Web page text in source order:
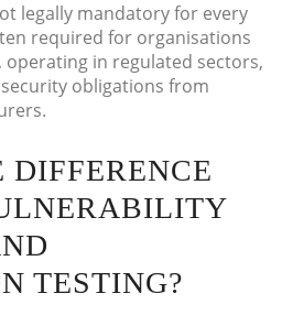
legally mandatory for every
required for organisations
in regulated sectors,
obligations from
DIFFERENCE
TESTING?